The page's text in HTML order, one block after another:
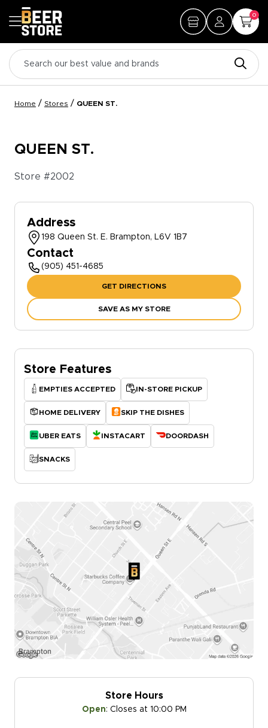
0
Home / Stores / QUEEN ST.
QUEEN ST.
Store #2002
Address
198 Queen St. E. Brampton, L6V 1B7
Contact
(905) 451-4685
GET DIRECTIONS
SAVE AS MY STORE
Store Features
EMPTIES ACCEPTED IN-STORE PICKUP
HOME DELIVERY SKIP THE DISHES
UBER EATS INSTACART DOORDASH
SNACKS
Store Hours
Open: Closes at 10:00 PM